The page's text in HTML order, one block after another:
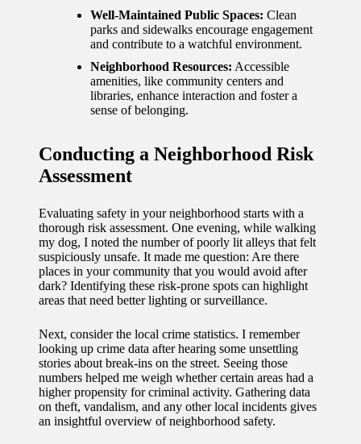
Well-Maintained Public Spaces: Clean
parks and sidewalks encourage engagement
and contribute to a watchful environment.
Neighborhood Resources: Accessible
amenities, like community centers and
libraries, enhance interaction and foster a
sense of belonging.
Conducting a Neighborhood Risk
Assessment
Evaluating safety in your neighborhood starts with a
thorough risk assessment. One evening, while walking
my dog, I noted the number of poorly lit alleys that felt
suspiciously unsafe. It made me question: Are there
places in your community that you would avoid after
dark? Identifying these risk-prone spots can highlight
areas that need better lighting or surveillance.
Next, consider the local crime statistics. I remember
looking up crime data after hearing some unsettling
stories about break-ins on the street. Seeing those
numbers helped me weigh whether certain areas had a
higher propensity for criminal activity. Gathering data
on theft, vandalism, and any other local incidents gives
an insightful overview of neighborhood safety.